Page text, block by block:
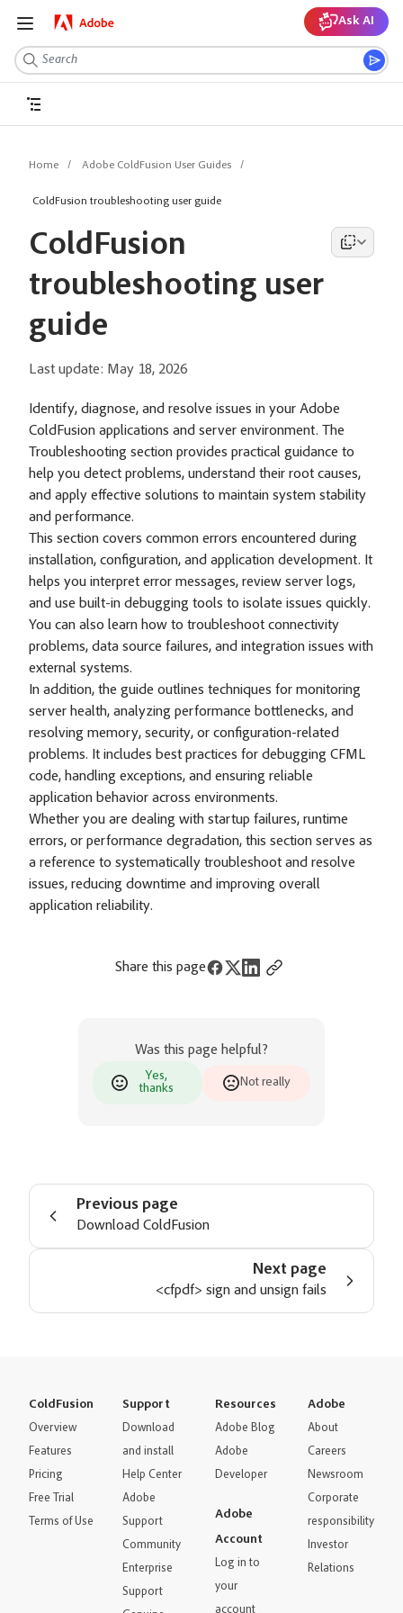
Ask AI
Home Adobe ColdFusion User Guides
ColdFusion troubleshooting user guide
ColdFusion
troubleshooting user
guide
Last update: May 18, 2026
Identify, diagnose, and resolve issues in your Adobe
ColdFusion applications and server environment. The
Troubleshooting section provides practical guidance to
help you detect problems, understand their root causes,
and apply effective solutions to maintain system stability
and performance.
This section covers common errors encountered during
installation, configuration, and application development. It
helps you interpret error messages, review server logs,
and use built-in debugging tools to isolate issues quickly.
You can also learn how to troubleshoot connectivity
problems, data source failures, and integration issues with
external systems.
In addition, the guide outlines techniques for monitoring
server health, analyzing performance bottlenecks, and
resolving memory, security, or configuration-related
problems. It includes best practices for debugging CFML
code, handling exceptions, and ensuring reliable
application behavior across environments.
Whether you are dealing with startup failures, runtime
errors, or performance degradation, this section serves as
a reference to systematically troubleshoot and resolve
issues, reducing downtime and improving overall
application reliability.
Share this page
Was this page helpful?
Yes,
thanks
Not really
Previous page
Download ColdFusion
Next page
<cfpdf> sign and unsign fails
ColdFusion
Overview
Features
Pricing
Free Trial
Terms of Use
Support
Download
and install
Help Center
Adobe
Support
Community
Enterprise
Support
Resources
Adobe Blog
Adobe
Developer
Adobe
Account
Log in to
your
Adobe
About
Careers
Newsroom
Corporate
responsibility
Investor
Relations